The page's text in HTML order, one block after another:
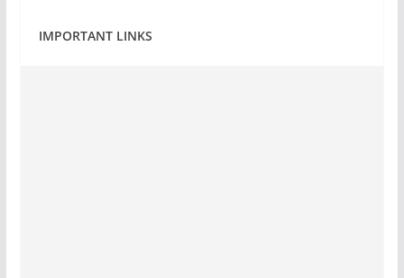
IMPORTANT LINKS